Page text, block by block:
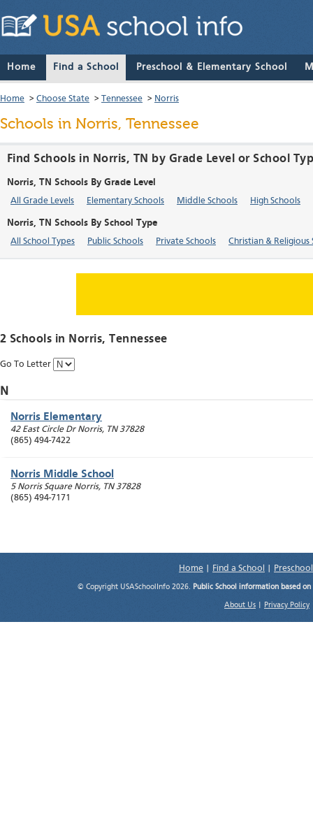
Home Find a School Preschool & Elementary School
Home > Choose State > Tennessee > Norris
Schools in Norris, Tennessee
Find Schools in Norris, TN by Grade Level or School
Norris, TN Schools By Grade Level
All Grade Levels Elementary Schools Middle Schools High Schools
Norris, TN Schools By School Type
All School Types Public Schools Private Schools Christian & Religious
2 Schools in Norris, Tennessee
Go To Letter
N
Norris Elementary
42 East Circle Dr Norris, TN 37828
(865) 494-7422
Norris Middle School
5 Norris Square Norris, TN 37828
(865) 494-7171
Home Find a School
© Copyright USASchoolInfo 2026. Public School information based
About Us Privacy Policy